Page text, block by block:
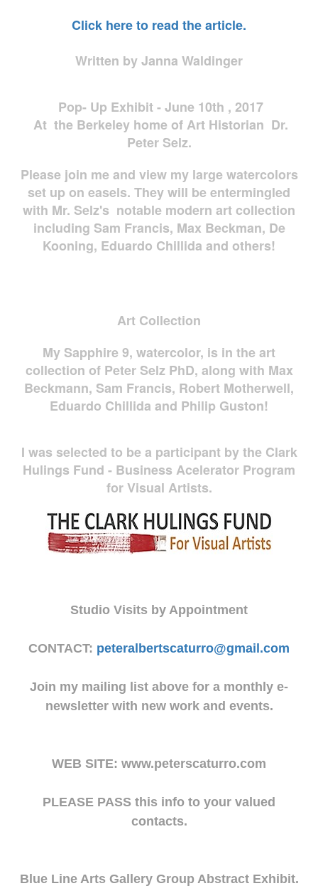
Click here to read the article.
Written by Janna Waldinger
Pop- Up Exhibit - June 10th , 2017
At the Berkeley home of Art Historian Dr.
Peter Selz.
Please join me and view my large watercolors
set up on easels. They will be entermingled
with Mr. Selz's notable modern art collection
including Sam Francis, Max Beckman, De
Kooning, Eduardo Chillida and others!
Art Collection
My Sapphire 9, watercolor, is in the art
collection of Peter Selz PhD, along with Max
Beckmann, Sam Francis, Robert Motherwell,
Eduardo Chillida and Philip Guston!
I was selected to be a participant by the Clark
Hulings Fund - Business Acelerator Program
for Visual Artists.
Studio Visits by Appointment
CONTACT: peteralbertscaturro@gmail.com
Join my mailing list above for a monthly e-
newsletter with new work and events.
WEB SITE: www.peterscaturro.com
PLEASE PASS this info to your valued
contacts.
Blue Line Arts Gallery Group Abstract Exhibit.